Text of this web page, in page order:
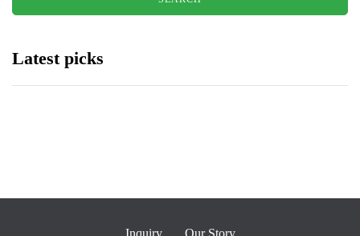
Latest picks
Inquiry Our Story